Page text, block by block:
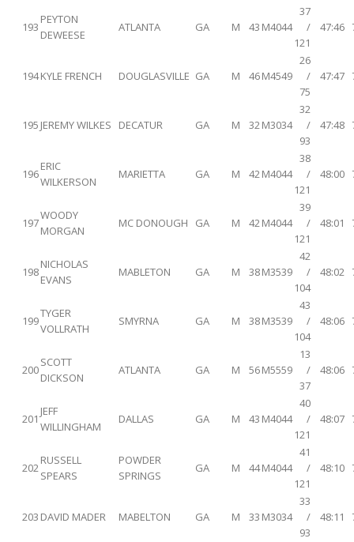
193
PEYTON
DEWEESE
ATLANTA GA M 43 M4044
37
/
121
47:46
194KYLE FRENCH DOUGLASVILLE GA M 46M4549
26
/
75
47:47
195 JEREMY WILKES DECATUR GA M 32M3034
32
/
93
47:48
196
ERIC
WILKERSON
MARIETTA GA M 42M4044
38
/
121
48:00
197
WOODY
MORGAN
MC DONOUGH GA M 42M4044
39
/
121
48:01
198
NICHOLAS
EVANS
MABLETON GA M 38M3539
42
/
104
48:02
199
TYGER
VOLLRATH
SMYRNA GA M 38M3539
43
/
104
48:06
200
SCOTT
DICKSON
ATLANTA GA M 56M5559
13
/
37
48:06
201
JEFF
WILLINGHAM
DALLAS GA M 43 M4044
40
/
121
48:07
202
RUSSELL
SPEARS
POWDER
SPRINGS
GA M 44M4044
41
/
121
48:10
203 DAVID MADER MABELTON GA M 33 M3034
33
/
93
48:11